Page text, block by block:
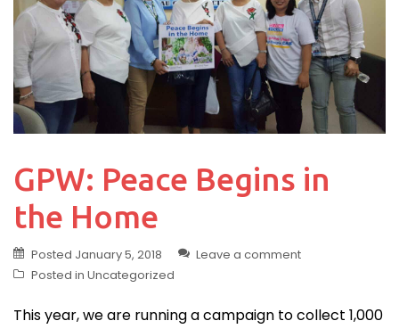
GPW: Peace Begins in
the Home
Posted January 5, 2018
Leave a comment
Posted in Uncategorized
This year, we are running a campaign to collect 1,000